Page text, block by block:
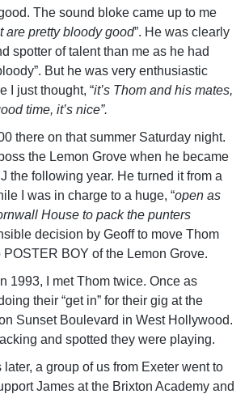
The sound bloke came up to me
are pretty bloody good”. He was clearly
spotter of talent than me as he had
But he was very enthusiastic
I just thought, “it’s Thom and his mates,
time, it’s nice”.
there on that summer Saturday night.
the Lemon Grove when he became
the following year. He turned it from a
I was in charge to a huge, “open as
House to pack the punters
decision by Geoff to move Thom
POSTER BOY of the Lemon Grove.
1993, I met Thom twice. Once as
their “get in” for their gig at the
Sunset Boulevard in West Hollywood.
and spotted they were playing.
a group of us from Exeter went to
James at the Brixton Academy and